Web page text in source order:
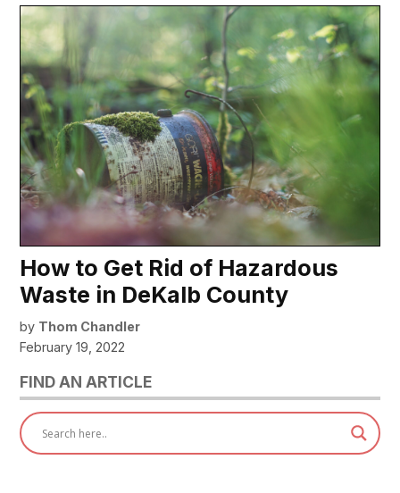
How to Get Rid of Hazardous
Waste in DeKalb County
by Thom Chandler
February 19, 2022
FIND AN ARTICLE